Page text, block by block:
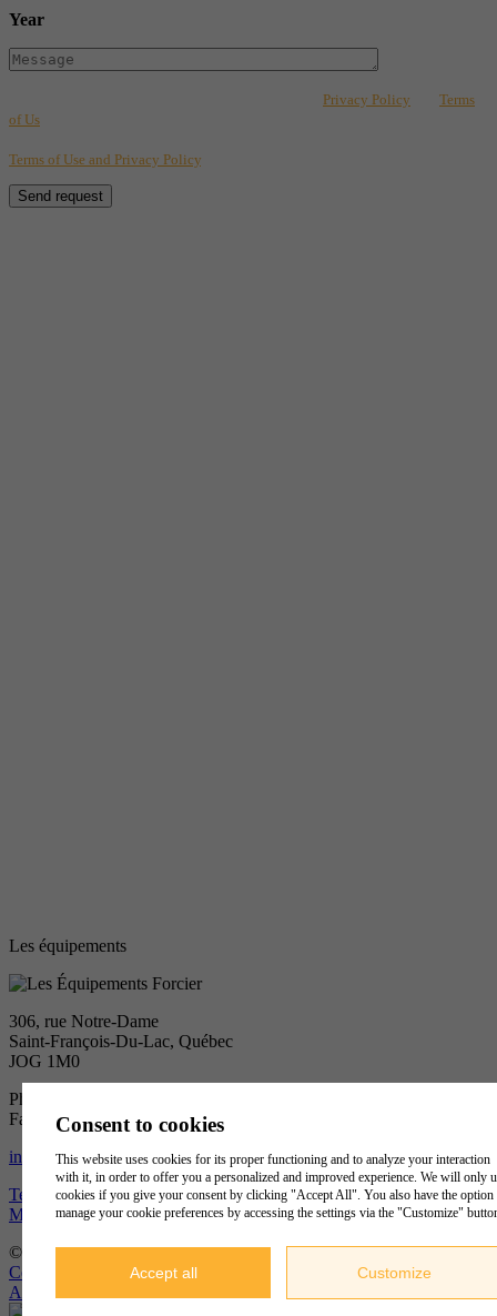
Year
Privacy Policy
Terms
of Us
Terms of Use and Privacy Policy
Send request
Les équipements
306, rue Notre-Dame
Saint-François-Du-Lac, Québec
JOG 1M0
Phone :
Fax :
450 568-0139
info@groupeforcier.ca
Terms of Use and Privacy Policy
Manage my cookies
© 2019Les Équipements Forcier Ltéé.
, tous droits réservés
Conception
Hébergement
ADN communication
Consent to cookies
This website uses cookies for its proper functioning and to analyze your interaction
with it, in order to offer you a personalized and improved experience. We will only
cookies if you give your consent by clicking "Accept All". You also have the option
manage your cookie preferences by accessing the settings via the "Customize"
Accept all Customize